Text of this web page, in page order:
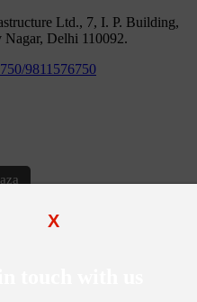
X
Ltd., 7, I. P. Building,
Delhi 110092.
9811576750